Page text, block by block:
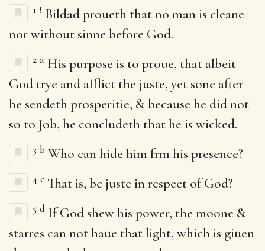
1 ! Bildad proueth that no man is cleane
nor without sinne before God.
2 a His purpose is to proue, that albeit
God trye and afflict the juste, yet sone after
he sendeth prosperitie, & because he did not
so to Job, he concludeth that he is wicked.
3 b Who can hide him frm his presence?
4 c That is, be juste in respect of God?
5 d If God shew his power, the moone &
starres can not haue that light, which is giuen